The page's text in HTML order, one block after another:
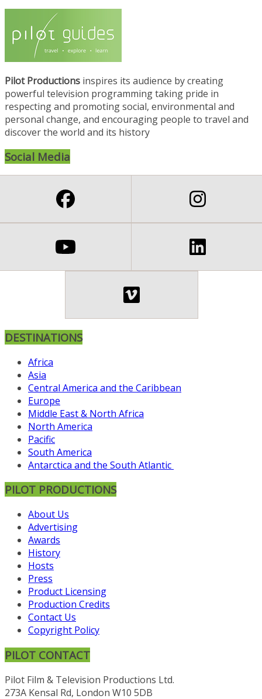
Pilot Productions inspires its audience by creating
powerful television programming taking pride in
respecting and promoting social, environmental and
personal change, and encouraging people to travel and
discover the world and its history
Social Media
DESTINATIONS
Africa
Asia
Central America and the Caribbean
Europe
Middle East & North Africa
North America
Pacific
South America
Antarctica and the South Atlantic
PILOT PRODUCTIONS
About Us
Advertising
Awards
History
Hosts
Press
Product Licensing
Production Credits
Contact Us
Copyright Policy
PILOT CONTACT
Pilot Film & Television Productions Ltd.
273A Kensal Rd, London W10 5DB